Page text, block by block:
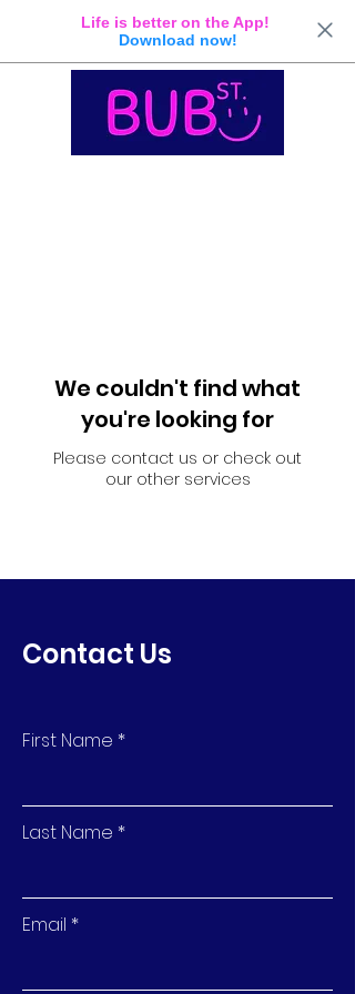
Life is better on the App!
Download now!
We couldn't find what
you're looking for
Please contact us or check out
our other services
Contact Us
First Name
Last Name
Email